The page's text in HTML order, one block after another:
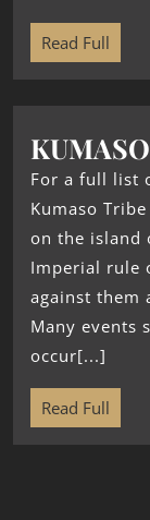
Read Full
KUMASO
For a full list
Kumaso
on the island
Imperial rule
against them
Many events
occur[...]
Read Full